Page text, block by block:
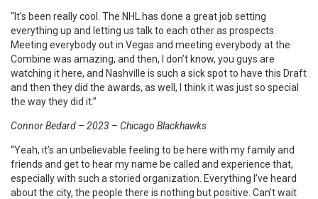
“It’s been really cool. The NHL has done a great job setting
everything up and letting us talk to each other as prospects.
Meeting everybody out in Vegas and meeting everybody at the
Combine was amazing, and then, I don’t know, you guys are
watching it here, and Nashville is such a sick spot to have this Draft
and then they did the awards, as well, I think it was just so special
the way they did it.”
Connor Bedard – 2023 – Chicago Blackhawks
“Yeah, it’s an unbelievable feeling to be here with my family and
friends and get to hear my name be called and experience that,
especially with such a storied organization. Everything I’ve heard
about the city, the people there is nothing but positive. Can’t wait